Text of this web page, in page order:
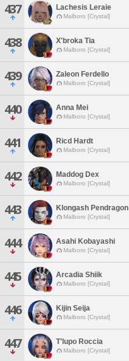
437 Lachesis Leraie
Malboro [Crystal]
438 X'broka Tia
Malboro [Crystal]
439 Zaleon Ferdello
Malboro [Crystal]
440 Anna Mei
Malboro [Crystal]
441 Ricd Hardt
Malboro [Crystal]
442 Maddog Dex
Malboro [Crystal]
443 Klongash Pendragon
Malboro [Crystal]
444 Asahi Kobayashi
Malboro [Crystal]
445 Arcadia Shiik
Malboro [Crystal]
446 Kijin Seija
Malboro [Crystal]
447 T'lupo Roccia
Malboro [Crystal]